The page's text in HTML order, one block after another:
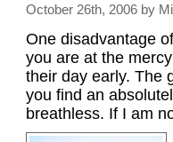
October 26th, 2006 by
One disadvantage
you are at the
their day early. The
you find an
breathless. If I am